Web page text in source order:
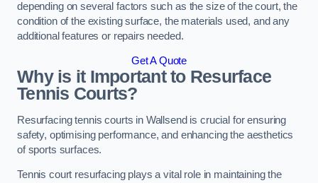
depending on several factors such as the size of the court, the
condition of the existing surface, the materials used, and any
additional features or repairs needed.
Get A Quote
Why is it Important to Resurface
Tennis Courts?
Resurfacing tennis courts in Wallsend is crucial for ensuring
safety, optimising performance, and enhancing the aesthetics
of sports surfaces.
Tennis court resurfacing plays a vital role in maintaining the